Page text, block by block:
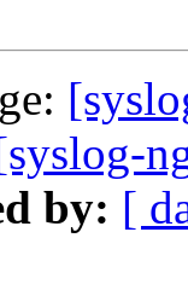
by: [